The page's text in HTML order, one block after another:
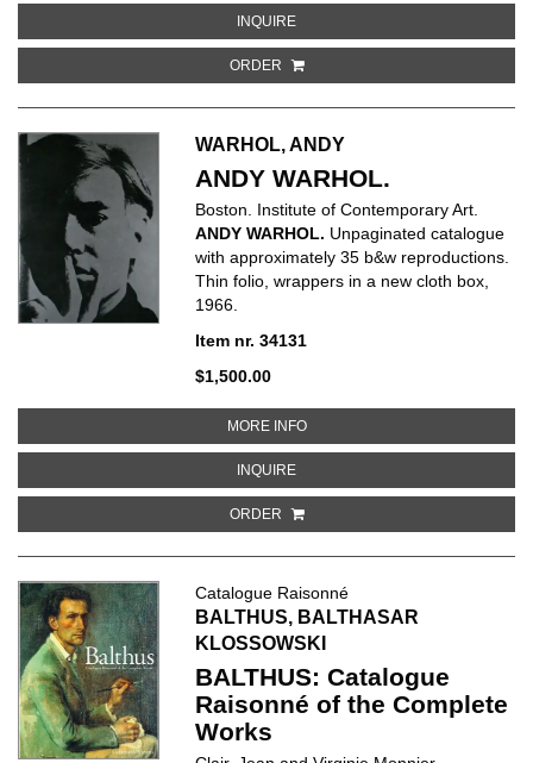
INQUIREABOUT DAVID SMITH
ORDER
WARHOL, ANDY
ANDY WARHOL.
Boston. Institute of Contemporary Art.
ANDY WARHOL. Unpaginated catalogue
with approximately 35 b&w reproductions.
Thin folio, wrappers in a new cloth box,
1966.
Item nr. 34131
$1,500.00
MORE INFOABOUT ANDY WARHOL
INQUIREABOUT ANDY WARHOL
ORDER
Catalogue Raisonné
BALTHUS, BALTHASAR
KLOSSOWSKI
BALTHUS: Catalogue
Raisonné of the Complete
Works